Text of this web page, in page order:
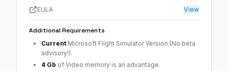
EULA
View
Additional Requirements
Current Microsoft Flight Simulator Version (No beta
advisory!).
4 Gb of Video memory is an advantage.